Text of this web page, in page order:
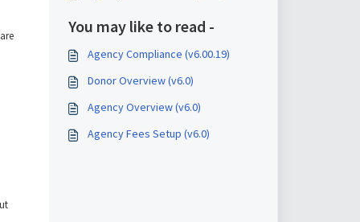
You may like to read -
Agency Compliance (v6.00.19)
Donor Overview (v6.0)
Agency Overview (v6.0)
Agency Fees Setup (v6.0)